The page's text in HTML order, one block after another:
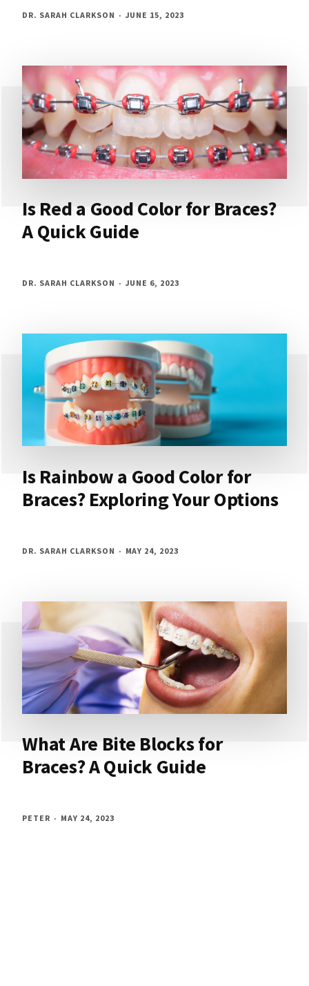
DR. SARAH CLARKSON JUNE 15, 2023
Is Red a Good Color for Braces?
A Quick Guide
DR. SARAH CLARKSON JUNE 6, 2023
Is Rainbow a Good Color for
Braces? Exploring Your Options
DR. SARAH CLARKSON MAY 24, 2023
What Are Bite Blocks for
Braces? A Quick Guide
PETER MAY 24, 2023